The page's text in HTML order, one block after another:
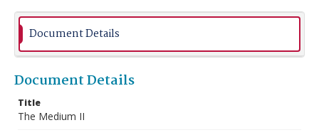
Document Details
Document Details
Title
The Medium II